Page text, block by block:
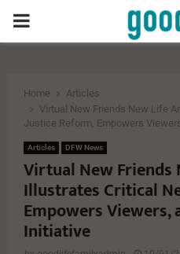
PRIMARY
Home
Articles
Virtual New Friends New Life
Justice Reform, Empowers
Articles DFW News
Virtual New Friends
Illustrates Critical
Empowers Viewers,
Initiative